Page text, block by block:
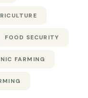
FOOD SECURITY
FARMING